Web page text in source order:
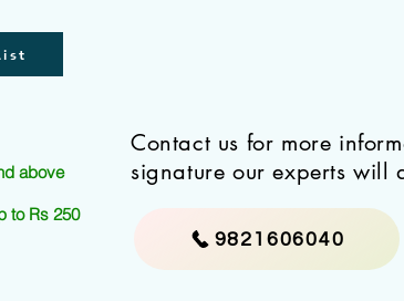
above
to Rs 250
Contact us for more
signature our experts will
9821606040